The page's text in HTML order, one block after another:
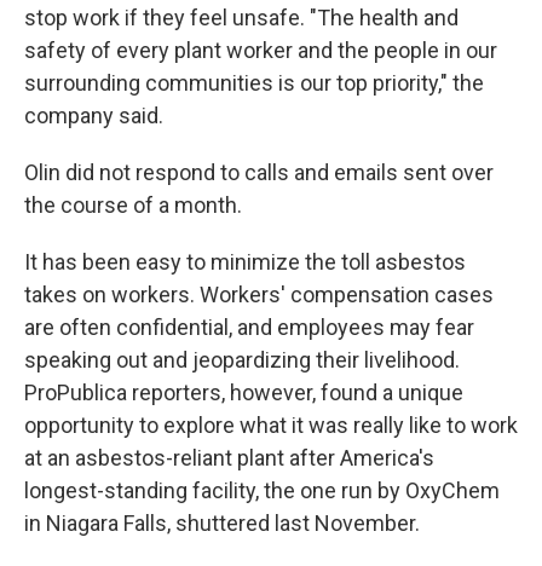
stop work if they feel unsafe. "The health and
safety of every plant worker and the people in our
surrounding communities is our top priority," the
company said.
Olin did not respond to calls and emails sent over
the course of a month.
It has been easy to minimize the toll asbestos
takes on workers. Workers' compensation cases
are often confidential, and employees may fear
speaking out and jeopardizing their livelihood.
ProPublica reporters, however, found a unique
opportunity to explore what it was really like to work
at an asbestos-reliant plant after America's
longest-standing facility, the one run by OxyChem
in Niagara Falls, shuttered last November.